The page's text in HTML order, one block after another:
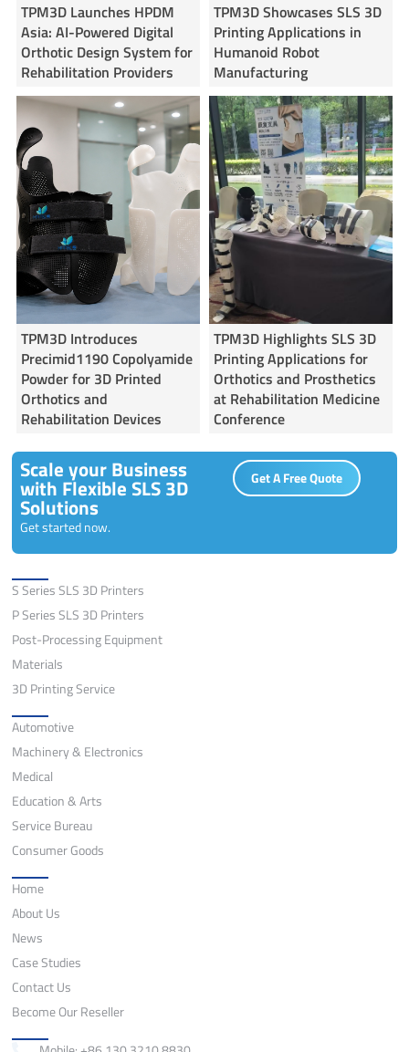
TPM3D Launches HPDM
Asia: AI-Powered Digital
Orthotic Design System for
Rehabilitation Providers
TPM3D Showcases SLS 3D
Printing Applications in
Humanoid Robot
Manufacturing
TPM3D Introduces
Precimid1190 Copolyamide
Powder for 3D Printed
Orthotics and
Rehabilitation Devices
TPM3D Highlights SLS 3D
Printing Applications for
Orthotics and Prosthetics
at Rehabilitation Medicine
Conference
Scale your Business
with Flexible SLS 3D
Solutions
Get started now.
Get A Free Quote
S Series SLS 3D Printers
P Series SLS 3D Printers
Post-Processing Equipment
Materials
3D Printing Service
Automotive
Machinery & Electronics
Medical
Education & Arts
Service Bureau
Consumer Goods
Home
About Us
News
Case Studies
Contact Us
Become Our Reseller